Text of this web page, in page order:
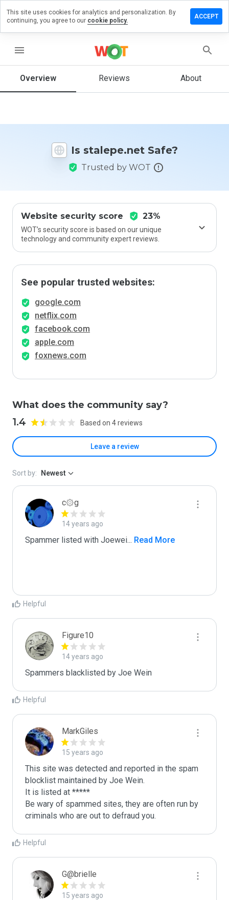
menu
Overview Reviews About
Is stalepe.net Safe?
Trusted by WOT
Website security score 23%
WOT’s security score is based on our unique
technology and community expert reviews.
See popular trusted websites:
google.com
netflix.com
facebook.com
apple.com
foxnews.com
What does the community say?
1.4 Based on 4 reviews
Leave a review
a
on
How
rate
Sort by: Newest
c۞g
14 years ago
Spammer listed with Joewei... Read More
Helpful
Figure10
14 years ago
Spammers blacklisted by Joe Wein
Helpful
MarkGiles
15 years ago
This site was detected and reported in the spam
blocklist maintained by Joe Wein.
It is listed at *****
Be wary of spammed sites, they are often run by
criminals who are out to defraud you.
Helpful
G@brielle
15 years ago
This site uses cookies for analytics and personalization. By
continuing, you agree to our cookie policy.
ACCEPT